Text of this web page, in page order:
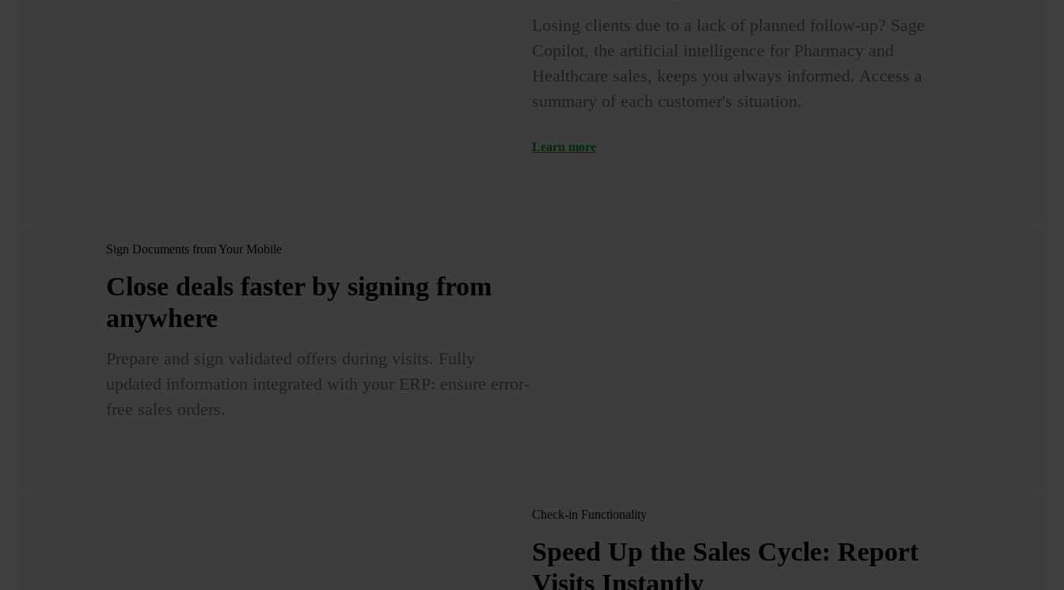
Losing clients due to a lack of planned follow-up? Sage
Copilot, the artificial intelligence for Pharmacy and
Healthcare sales, keeps you always informed. Access a
summary of each customer's situation.
Learn more
Sign Documents from Your Mobile
Close deals faster by signing from
anywhere
Prepare and sign validated offers during visits. Fully
updated information integrated with your ERP: ensure error-
free sales orders.
Check-in Functionality
Speed Up the Sales Cycle: Report
Visits Instantly